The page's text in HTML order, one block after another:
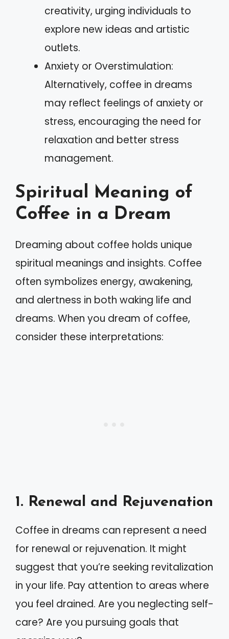
creativity, urging individuals to
explore new ideas and artistic
outlets.
Anxiety or Overstimulation:
Alternatively, coffee in dreams
may reflect feelings of anxiety or
stress, encouraging the need for
relaxation and better stress
management.
Spiritual Meaning of
Coffee in a Dream
Dreaming about coffee holds unique
spiritual meanings and insights. Coffee
often symbolizes energy, awakening,
and alertness in both waking life and
dreams. When you dream of coffee,
consider these interpretations:
1. Renewal and Rejuvenation
Coffee in dreams can represent a need
for renewal or rejuvenation. It might
suggest that you’re seeking revitalization
in your life. Pay attention to areas where
you feel drained. Are you neglecting self-
care? Are you pursuing goals that